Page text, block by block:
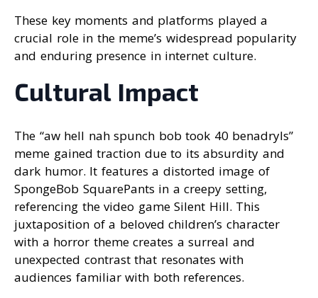
These key moments and platforms played a
crucial role in the meme’s widespread popularity
and enduring presence in internet culture.
Cultural Impact
The “aw hell nah spunch bob took 40 benadryls”
meme gained traction due to its absurdity and
dark humor. It features a distorted image of
SpongeBob SquarePants in a creepy setting,
referencing the video game Silent Hill. This
juxtaposition of a beloved children’s character
with a horror theme creates a surreal and
unexpected contrast that resonates with
audiences familiar with both references.